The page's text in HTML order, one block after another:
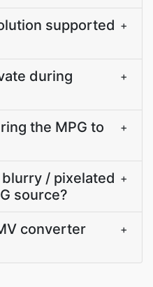
supported +
during
+
the MPG to
+
/ pixelated
source?
+
converter
+